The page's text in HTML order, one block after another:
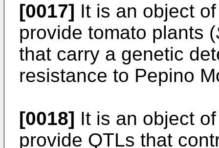
[0017] It is an object
provide tomato plants (
that carry a genetic
resistance to Pepino
[0018] It is an object
provide QTLs that